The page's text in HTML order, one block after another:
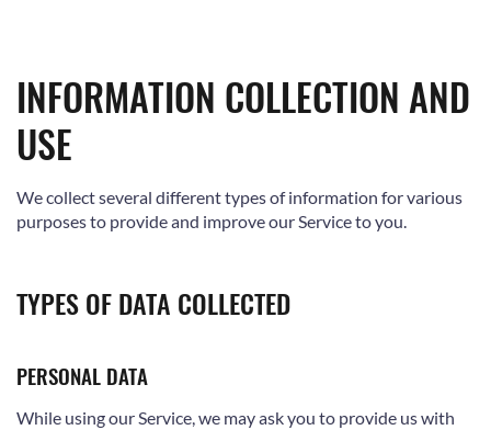
INFORMATION COLLECTION AND
USE
We collect several different types of information for various
purposes to provide and improve our Service to you.
TYPES OF DATA COLLECTED
PERSONAL DATA
While using our Service, we may ask you to provide us with